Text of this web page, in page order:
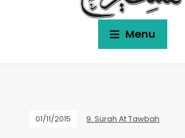
Menu
01/11/2015 9. Surah At Tawbah